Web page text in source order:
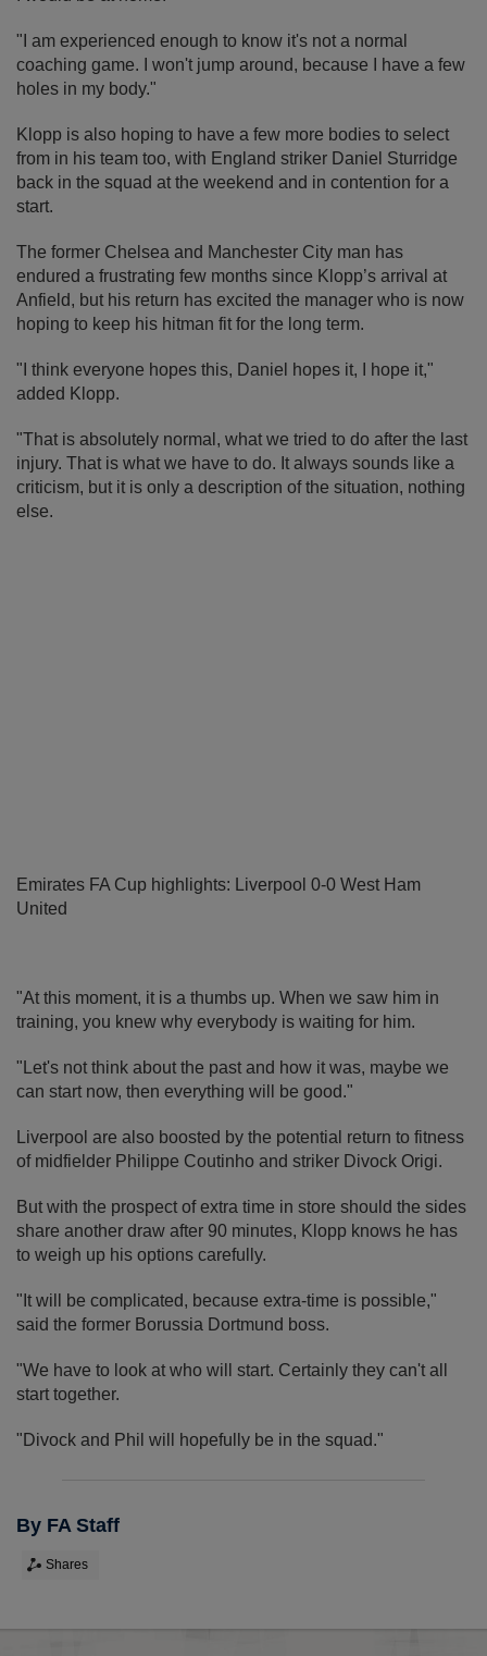
"I am experienced enough to know it's not a normal
coaching game. I won't jump around, because I have a few
holes in my body."
Klopp is also hoping to have a few more bodies to select
from in his team too, with England striker Daniel Sturridge
back in the squad at the weekend and in contention for a
start.
The former Chelsea and Manchester City man has
endured a frustrating few months since Klopp’s arrival at
Anfield, but his return has excited the manager who is now
hoping to keep his hitman fit for the long term.
"I think everyone hopes this, Daniel hopes it, I hope it,"
added Klopp.
"That is absolutely normal, what we tried to do after the last
injury. That is what we have to do. It always sounds like a
criticism, but it is only a description of the situation, nothing
else.
Emirates FA Cup highlights: Liverpool 0-0 West Ham
United
"At this moment, it is a thumbs up. When we saw him in
training, you knew why everybody is waiting for him.
"Let's not think about the past and how it was, maybe we
can start now, then everything will be good."
Liverpool are also boosted by the potential return to fitness
of midfielder Philippe Coutinho and striker Divock Origi.
But with the prospect of extra time in store should the sides
share another draw after 90 minutes, Klopp knows he has
to weigh up his options carefully.
"It will be complicated, because extra-time is possible,"
said the former Borussia Dortmund boss.
"We have to look at who will start. Certainly they can't all
start together.
"Divock and Phil will hopefully be in the squad."
By FA Staff
Shares